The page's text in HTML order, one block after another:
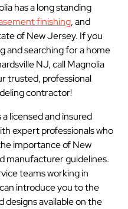
has a long standing
finishing, and
of New Jersey. If you
and searching for a home
NJ, call Magnolia
trusted, professional
contractor!
licensed and insured
expert professionals who
importance of New
manufacturer guidelines.
teams working in
introduce you to the
designs available on the